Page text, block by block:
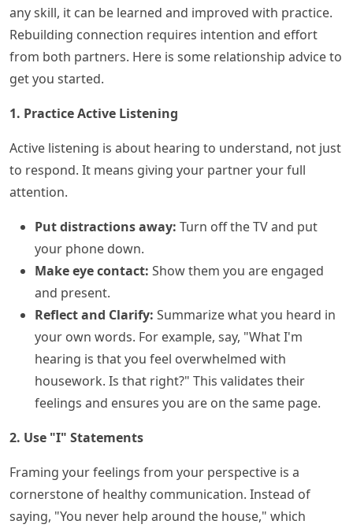
any skill, it can be learned and improved with practice.
Rebuilding connection requires intention and effort
from both partners. Here is some relationship advice to
get you started.
1. Practice Active Listening
Active listening is about hearing to understand, not just
to respond. It means giving your partner your full
attention.
Put distractions away: Turn off the TV and put
your phone down.
Make eye contact: Show them you are engaged
and present.
Reflect and Clarify: Summarize what you heard in
your own words. For example, say, "What I'm
hearing is that you feel overwhelmed with
housework. Is that right?" This validates their
feelings and ensures you are on the same page.
2. Use "I" Statements
Framing your feelings from your perspective is a
cornerstone of healthy communication. Instead of
saying, "You never help around the house," which